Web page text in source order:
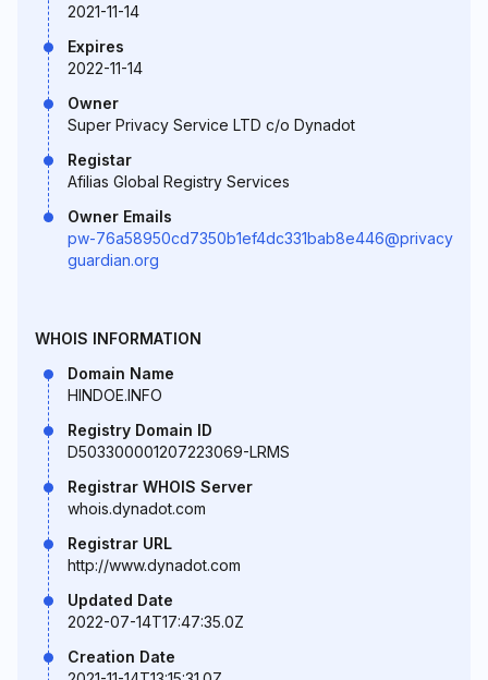
2021-11-14
Expires
2022-11-14
Owner
Super Privacy Service LTD c/o Dynadot
Registar
Afilias Global Registry Services
Owner Emails
pw-76a58950cd7350b1ef4dc331bab8e446@privacy
guardian.org
WHOIS INFORMATION
Domain Name
HINDOE.INFO
Registry Domain ID
D503300001207223069-LRMS
Registrar WHOIS Server
whois.dynadot.com
Registrar URL
http://www.dynadot.com
Updated Date
2022-07-14T17:47:35.0Z
Creation Date